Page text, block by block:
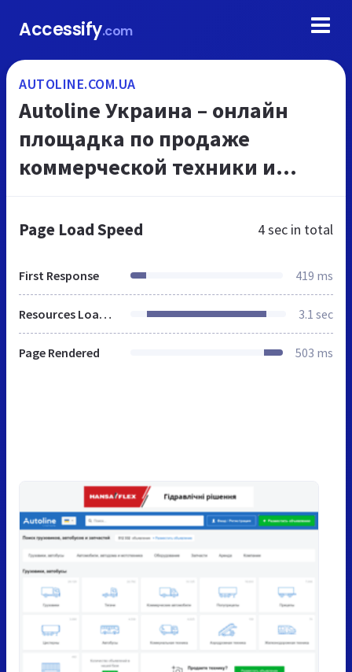
Accessify.com
AUTOLINE.COM.UA
Autoline Украина – онлайн
площадка по продаже
коммерческой техники и
Page Load Speed 4 sec in total
First Response 419 ms
Resources Loaded 3.1 sec
Page Rendered 503 ms